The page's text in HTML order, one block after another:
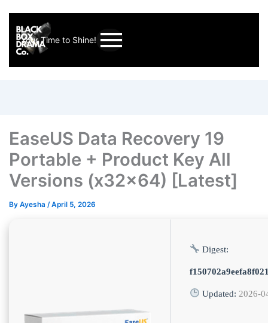
Your Time to Shine!
EaseUS Data Recovery 19
Portable + Product Key All
Versions (x32x64) [Latest]
By Ayesha /April 5, 2026
Digest:
Updated: 2026-